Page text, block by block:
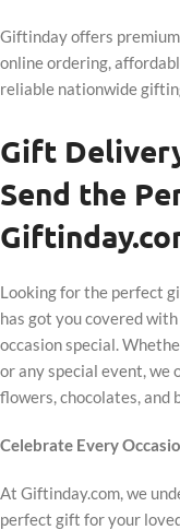
Giftinday offers
online ordering,
reliable nationwide
Gift
Send the
Looking for the perfect
has got you covered
occasion special.
or any special event, we
flowers, chocolates, and
Celebrate Every
At Giftinday.com, we
perfect gift for your